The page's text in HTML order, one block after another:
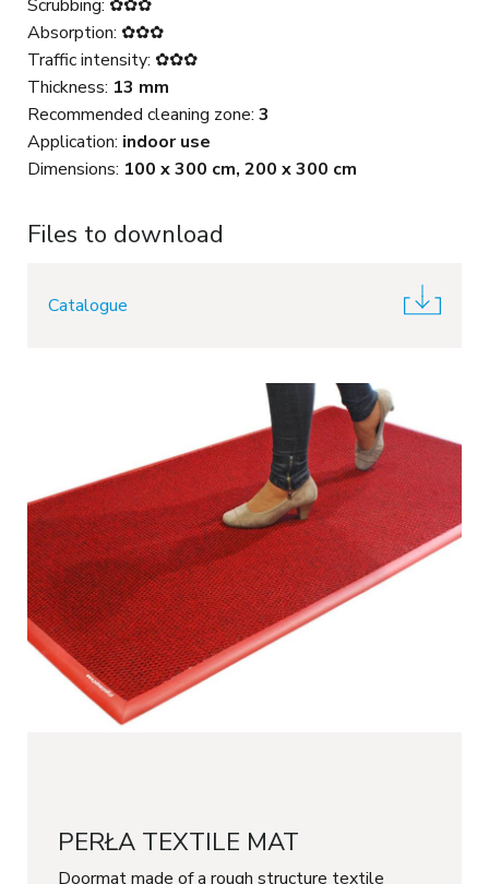
Scrubbing: ✿✿✿
Absorption: ✿✿✿
Traffic intensity: ✿✿✿
Thickness: 13 mm
Recommended cleaning zone: 3
Application: indoor use
Dimensions: 100 x 300 cm, 200 x 300 cm
Files to download
Catalogue
PERŁA TEXTILE MAT
Doormat made of a rough structure textile